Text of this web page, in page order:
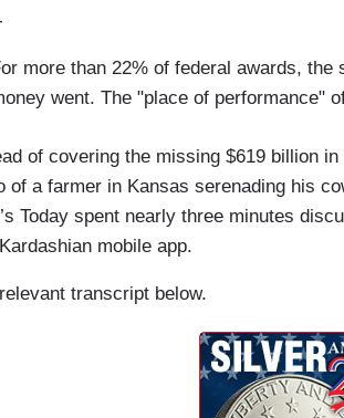
more than 22% of federal awards,
went. The "place of performance"
of covering the missing $619 billion
of a farmer in Kansas serenading his
Today spent nearly three minutes
mobile app.
transcript below.